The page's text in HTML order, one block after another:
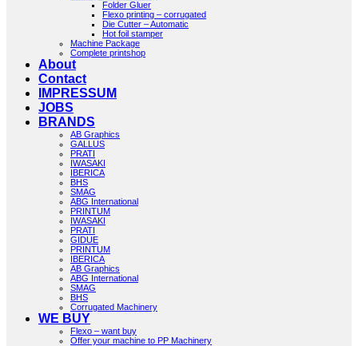
Folder Gluer
Flexo printing – corrugated
Die Cutter – Automatic
Hot foil stamper
Machine Package
Complete printshop
About
Contact
IMPRESSUM
JOBS
BRANDS
AB Graphics
GALLUS
PRATI
IWASAKI
IBERICA
BHS
SMAG
ABG International
PRINTUM
IWASAKI
PRATI
GIDUE
PRINTUM
IBERICA
AB Graphics
ABG International
SMAG
BHS
Corrugated Machinery
WE BUY
Flexo – want buy
Offer your machine to PP Machinery